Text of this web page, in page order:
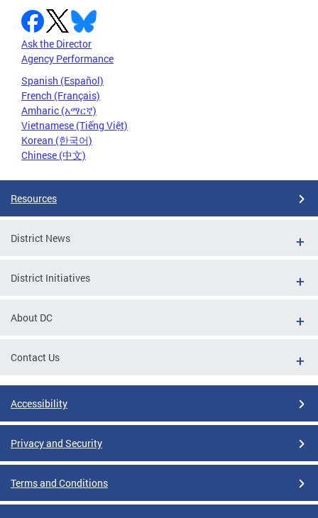
Ask the Director
Agency Performance
Spanish (Español)
French (Français)
Amharic (አማርኛ)
Vietnamese (Tiếng Việt)
Korean (한국어)
Chinese (中文)
Resources
District News
District Initiatives
About DC
Contact Us
Accessibility
Privacy and Security
Terms and Conditions